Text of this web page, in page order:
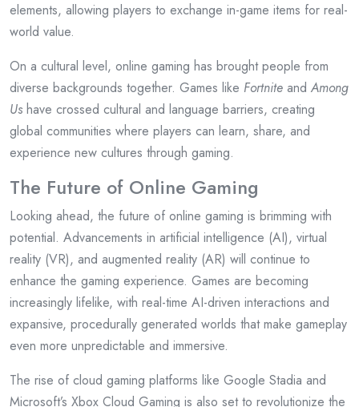
elements, allowing players to exchange in-game items for real-
world value.
On a cultural level, online gaming has brought people from
diverse backgrounds together. Games like Fortnite and Among
Us have crossed cultural and language barriers, creating
global communities where players can learn, share, and
experience new cultures through gaming.
The Future of Online Gaming
Looking ahead, the future of online gaming is brimming with
potential. Advancements in artificial intelligence (AI), virtual
reality (VR), and augmented reality (AR) will continue to
enhance the gaming experience. Games are becoming
increasingly lifelike, with real-time AI-driven interactions and
expansive, procedurally generated worlds that make gameplay
even more unpredictable and immersive.
The rise of cloud gaming platforms like Google Stadia and
Microsoft’s Xbox Cloud Gaming is also set to revolutionize the